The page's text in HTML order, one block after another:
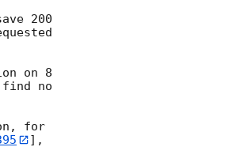
200
on 8
find no
for
],